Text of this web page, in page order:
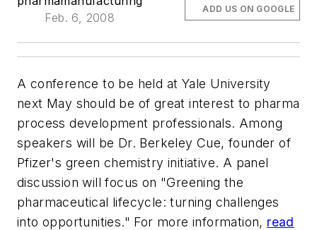
Feb. 6, 2008
ADD US ON GOOGLE
A conference to be held at Yale University
next May should be of great interest to pharma
process development professionals. Among
speakers will be Dr. Berkeley Cue, founder of
Pfizer's green chemistry initiative. A panel
discussion will focus on "Greening the
pharmaceutical lifecycle: turning challenges
into opportunities." For more information, read